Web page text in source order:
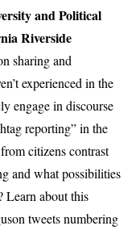
and Political
Riverside
sharing and
experienced in the
engage in discourse
reporting” in the
citizens contrast
and what possibilities
Learn about this
tweets numbering